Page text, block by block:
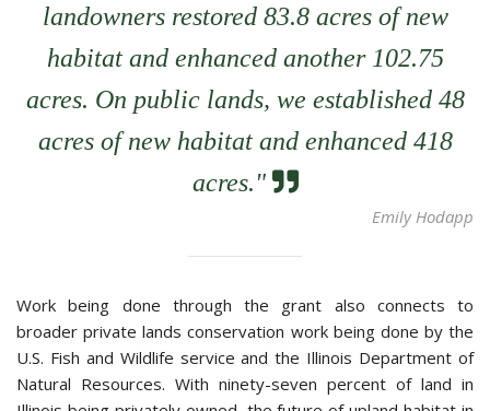
landowners restored 83.8 acres of new
habitat and enhanced another 102.75
acres. On public lands, we established 48
acres of new habitat and enhanced 418
acres."
quote right icon
Emily Hodapp
Work being done through the grant also connects to
broader private lands conservation work being done by the
U.S. Fish and Wildlife service and the Illinois Department of
Natural Resources. With ninety-seven percent of land in